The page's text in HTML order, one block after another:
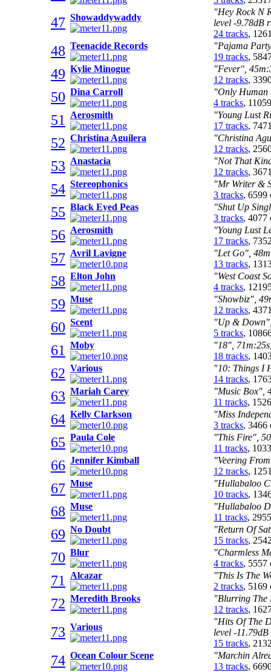
47 Showaddywaddy
"Hey Rock N
level -9.78dB
24 tracks,
48 Teenacide Records
"Pajama
19 tracks,
49 Kylie Minogue
"Fever",
12 tracks,
50 Dina Carroll
"Only Human
4 tracks,
51 Aerosmith
"Young Lust
17 tracks,
52 Christina Aguilera
"Christina
12 tracks,
53 Anastacia
"Not That
12 tracks,
54 Stereophonics
"Mr Writer &
3 tracks, 6599
55 Black Eyed Peas
"Shut Up
3 tracks, 4077
56 Aerosmith
"Young Lust
17 tracks,
57 Avril Lavigne
"Let Go",
13 tracks,
58 Elton John
"West Coast
4 tracks,
59 Muse
"Showbiz",
12 tracks,
60 Scent
"Up &
5 tracks,
61 Moby
"18",
18 tracks,
62 Various
"10: Things I
14 tracks,
63 Mariah Carey
"Music Box",
11 tracks,
64 Kelly Clarkson
"Miss
3 tracks, 3466
65 Paula Cole
"This Fire",
11 tracks,
66 Jennifer Kimball
"Veering
12 tracks,
67 Muse
"Hullabaloo
10 tracks,
68 Muse
"Hullabaloo
11 tracks,
69 No Doubt
"Return Of
15 tracks,
70 Blur
"Charmless
4 tracks, 5557
71 Alcazar
"This Is The
2 tracks, 5169
72 Meredith Brooks
"Blurring The
12 tracks,
73 Various
"Hits Of The
level -11.79dB
15 tracks,
74 Ocean Colour Scene
"Marchin
13 tracks,